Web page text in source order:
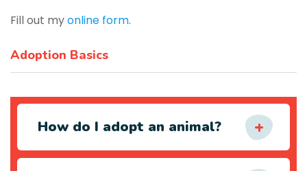
Fill out myonline form.
Adoption Basics
How do I adopt an animal?